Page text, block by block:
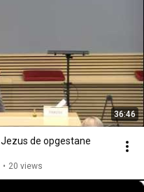
36:46
• 20 views